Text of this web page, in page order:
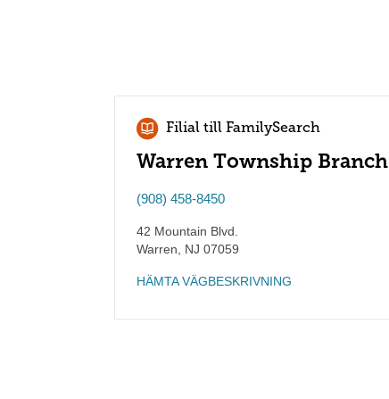
Filial till FamilySearch
Warren Township Branch
(908) 458-8450
42 Mountain Blvd.
Warren
NJ 07059
HÄMTA VÄGBESKRIVNING